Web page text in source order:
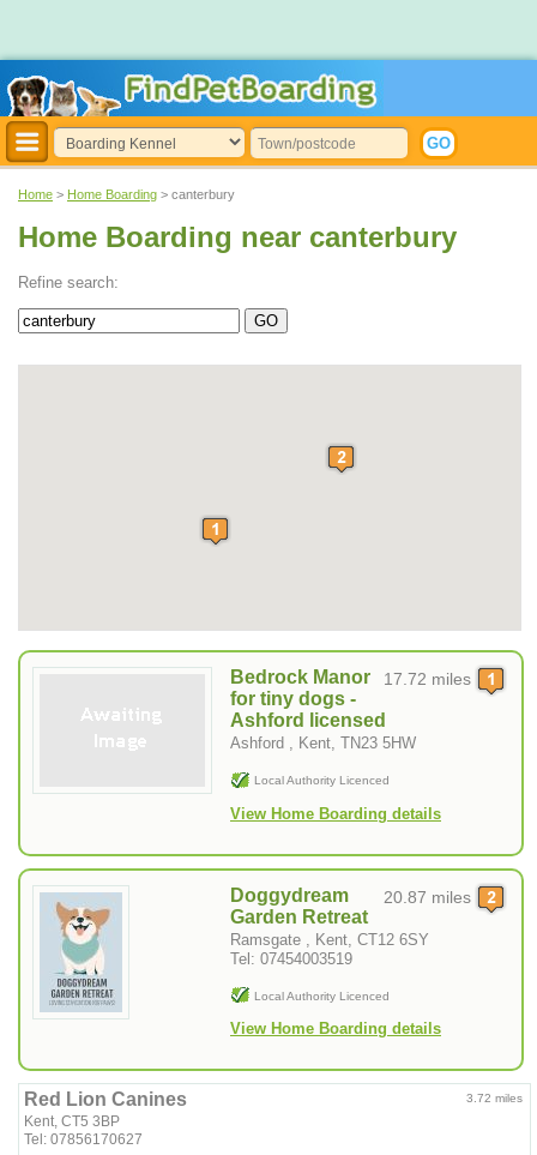
Home > Home Boarding > canterbury
Home Boarding near canterbury
Refine search:
17.72 miles
Bedrock Manor
for tiny dogs -
Ashford licensed
Ashford , Kent, TN23 5HW
Local Authority Licenced
View Home Boarding details
20.87 miles
Doggydream
Garden Retreat
Ramsgate , Kent, CT12 6SY
Tel: 07454003519
Local Authority Licenced
View Home Boarding details
3.72 miles
Red Lion Canines
Kent, CT5 3BP
Tel: 07856170627